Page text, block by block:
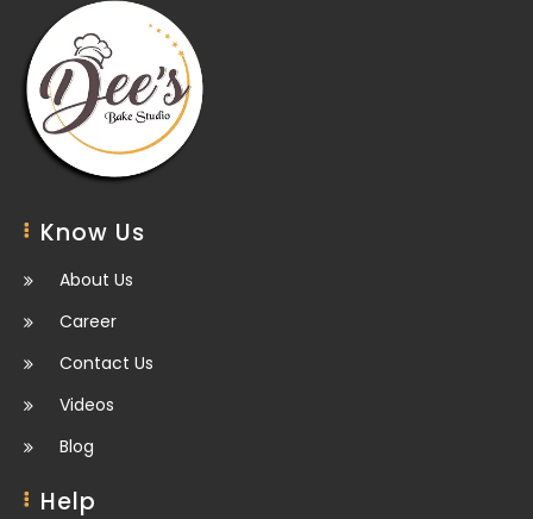
Know Us
About Us
Career
Contact Us
Videos
Blog
Help